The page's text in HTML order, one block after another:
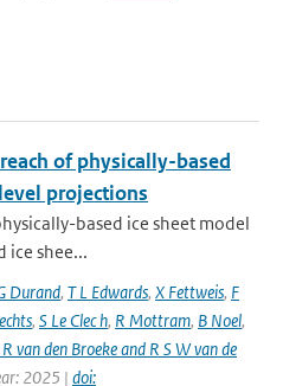
of physically-based
projections
based ice sheet model
ice shee...
Durand, T L Edwards, X Fettweis, F
, S Le Clec h, R Mottram, B Noel,
van den Broeke and R S W van de
2025 | doi: